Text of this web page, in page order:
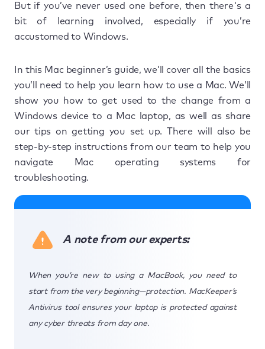
But if you’ve never used one before, then there's a
bit of learning involved, especially if you’re
accustomed to Windows.
In this Mac beginner’s guide, we’ll cover all the basics
you’ll need to help you learn how to use a Mac. We’ll
show you how to get used to the change from a
Windows device to a Mac laptop, as well as share
our tips on getting you set up. There will also be
step-by-step instructions from our team to help you
navigate Mac operating systems for
troubleshooting.
A note from our experts:
When you’re new to using a MacBook, you need to
start from the very beginning—protection. MacKeeper’s
Antivirus tool ensures your laptop is protected against
any cyber threats from day one.